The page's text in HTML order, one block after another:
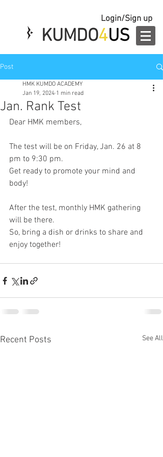
Login/Sign up
KUMDO4US
Post
Jan. Rank Test
HMK KUMDO ACADEMY
Jan 19, 2024 1 min read
Dear HMK members,
The test will be on Friday, Jan. 26 at 8
pm to 9:30 pm.
Get ready to promote your mind and
body!
After the test, monthly HMK gathering
will be there.
So, bring a dish or drinks to share and
enjoy together!
Recent Posts See All